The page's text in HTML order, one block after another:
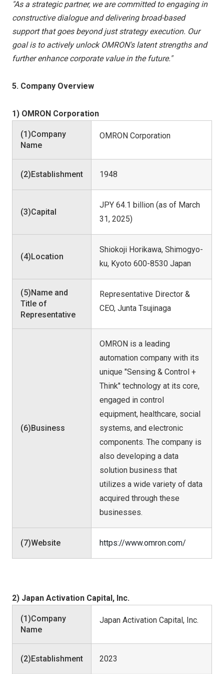
"As a strategic partner, we are committed to engaging in
constructive dialogue and delivering broad-based
support that goes beyond just strategy execution. Our
goal is to actively unlock OMRON's latent strengths and
further enhance corporate value in the future."
5. Company Overview
1) OMRON Corporation
(1)Company
Name
OMRON Corporation
(2)Establishment 1948
(3)Capital
JPY 64.1 billion (as of March
31, 2025)
(4)Location
Shiokoji Horikawa, Shimogyo-
ku, Kyoto 600-8530 Japan
(5)Name and
Title of
Representative
Representative Director &
CEO, Junta Tsujinaga
(6)Business
OMRON is a leading
automation company with its
unique "Sensing & Control +
Think" technology at its core,
engaged in control
equipment, healthcare, social
systems, and electronic
components. The company is
also developing a data
solution business that
utilizes a wide variety of data
acquired through these
businesses.
(7)Website https://www.omron.com/
2) Japan Activation Capital, Inc.
(1)Company
Name
Japan Activation Capital, Inc.
(2)Establishment 2023